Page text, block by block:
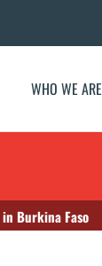
WHO WE ARE
Burkina Faso